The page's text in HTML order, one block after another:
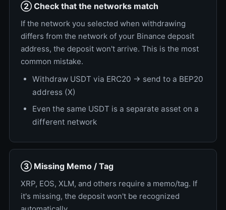
② Check that the networks match
If the network you selected when withdrawing
differs from the network of your Binance deposit
address, the deposit won't arrive. This is the most
common mistake.
Withdraw USDT via ERC20 → send to a BEP20
address (X)
Even the same USDT is a separate asset on a
different network
③ Missing Memo / Tag
XRP, EOS, XLM, and others require a memo/tag. If
it's missing, the deposit won't be recognized